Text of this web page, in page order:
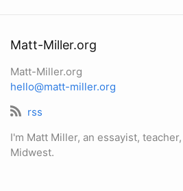
Matt-Miller.org
Matt-Miller.org
hello@matt-miller.org
rss
I'm Matt Miller, an essayist,
Midwest.